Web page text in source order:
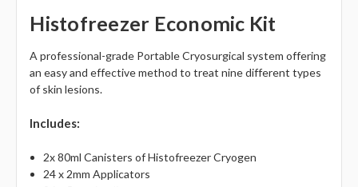
Histofreezer Economic Kit
A professional-grade Portable Cryosurgical system offering
an easy and effective method to treat nine different types
of skin lesions.
Includes:
2x 80ml Canisters of Histofreezer Cryogen
24 x 2mm Applicators